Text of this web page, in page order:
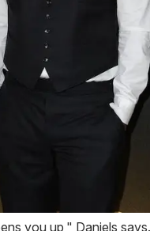
you up," Daniels